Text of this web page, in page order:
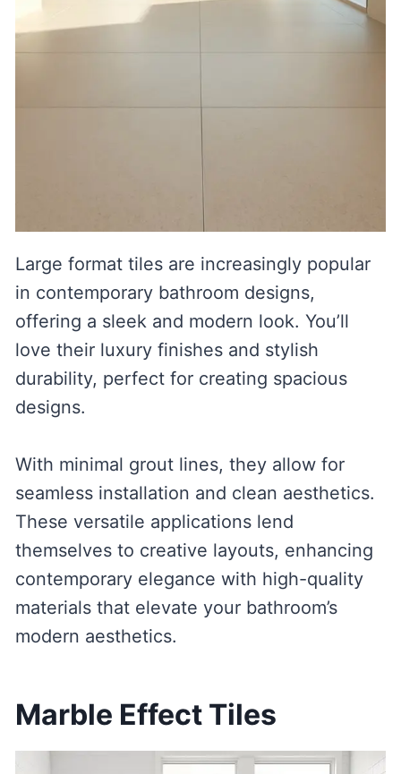
Large format tiles are increasingly popular
in contemporary bathroom designs,
offering a sleek and modern look. You’ll
love their luxury finishes and stylish
durability, perfect for creating spacious
designs.
With minimal grout lines, they allow for
seamless installation and clean aesthetics.
These versatile applications lend
themselves to creative layouts, enhancing
contemporary elegance with high-quality
materials that elevate your bathroom’s
modern aesthetics.
Marble Effect Tiles